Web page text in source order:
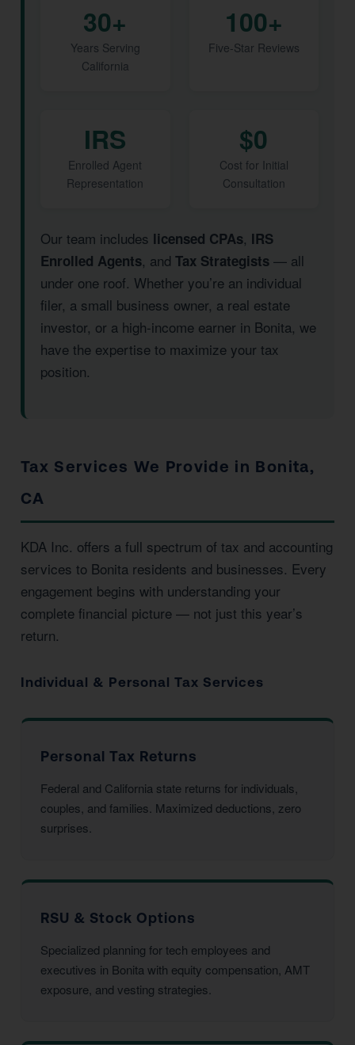
30+
Years Serving
California
100+
Five-Star Reviews
IRS
Enrolled Agent
Representation
$0
Cost for Initial
Consultation
Our team includes licensed CPAs, IRS
Enrolled Agents, and Tax Strategists — all
under one roof. Whether you’re an individual
filer, a small business owner, a real estate
investor, or a high-income earner in Bonita, we
have the expertise to maximize your tax
position.
Tax Services We Provide in Bonita,
CA
KDA Inc. offers a full spectrum of tax and accounting
services to Bonita residents and businesses. Every
engagement begins with understanding your
complete financial picture — not just this year’s
return.
Individual & Personal Tax Services
Personal Tax Returns
Federal and California state returns for individuals,
couples, and families. Maximized deductions, zero
surprises.
RSU & Stock Options
Specialized planning for tech employees and
executives in Bonita with equity compensation, AMT
exposure, and vesting strategies.